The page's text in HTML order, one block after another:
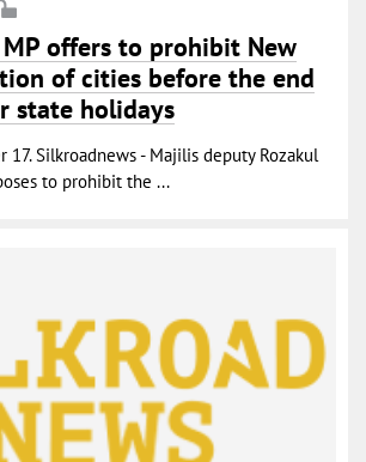
offers to prohibit New
of cities before the end
state holidays
17. Silkroadnews - Majilis deputy Rozakul
to prohibit the ...